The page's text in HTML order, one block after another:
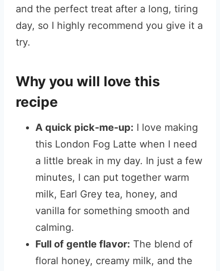
and the perfect treat after a long, tiring
day, so I highly recommend you give it a
try.
Why you will love this
recipe
A quick pick-me-up: I love making
this London Fog Latte when I need
a little break in my day. In just a few
minutes, I can put together warm
milk, Earl Grey tea, honey, and
vanilla for something smooth and
calming.
Full of gentle flavor: The blend of
floral honey, creamy milk, and the